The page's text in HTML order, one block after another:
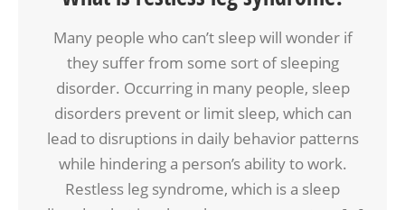
Many people who can’t sleep will wonder if
they suffer from some sort of sleeping
disorder. Occurring in many people, sleep
disorders prevent or limit sleep, which can
lead to disruptions in daily behavior patterns
while hindering a person’s ability to work.
Restless leg syndrome, which is a sleep